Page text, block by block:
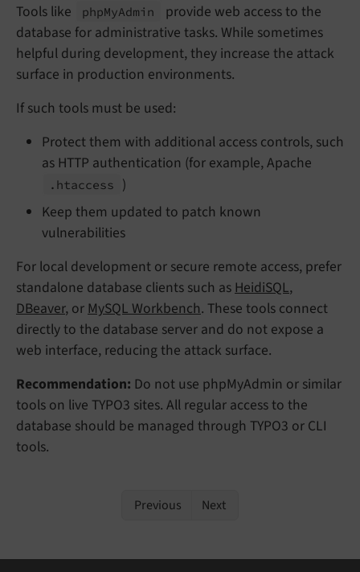
Tools like phpMyAdmin
provide web access to the
database for administrative tasks. While sometimes
helpful during development, they increase the attack
surface in production environments.
If such tools must be used:
Protect them with additional access controls, such
as HTTP authentication (for example, Apache
.htaccess
)
Keep them updated to patch known
vulnerabilities
For local development or secure remote access, prefer
standalone database clients such as HeidiSQL,
DBeaver, or MySQL Workbench. These tools connect
directly to the database server and do not expose a
web interface, reducing the attack surface.
Recommendation: Do not use phpMyAdmin or similar
tools on live TYPO3 sites. All regular access to the
database should be managed through TYPO3 or CLI
tools.
Previous Next